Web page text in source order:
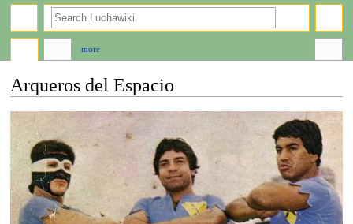
Arqueros del Espacio
Jump
navigation
Jump
search
more
search